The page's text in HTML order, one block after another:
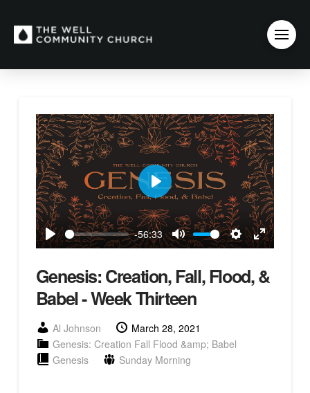
Play
-56:33
Mute
Settings
Enter
Play
Genesis: Creation, Fall, Flood, &
Babel - Week Thirteen
Al Johnson
March 28, 2021
Genesis: Creation Fall Flood &amp; Babel
Genesis
Sunday Morning